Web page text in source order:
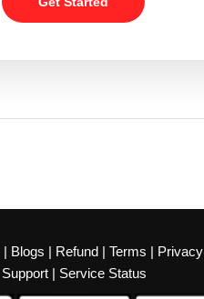
| Blogs | Refund | Terms | Privacy
Support| Service Status